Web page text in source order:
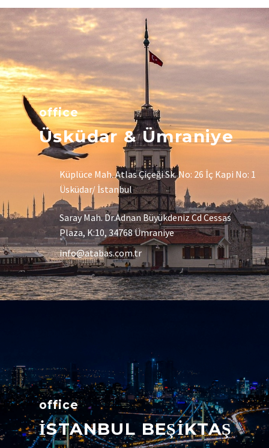
office
Üsküdar & Ümraniye
Küplüce Mah. Atlas Çiçeği Sk. No: 26 İç Kapi No: 1
Üsküdar/ İstanbul
Saray Mah. Dr.Adnan Büyükdeniz Cd Cessas
Plaza, K:10, 34768 Ümraniye
info@atabas.com.tr
office
İSTANBUL BEŞİKTAŞ